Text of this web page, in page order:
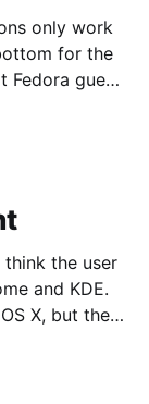
only work
for the
guest.
think the user
and KDE.
X, but there